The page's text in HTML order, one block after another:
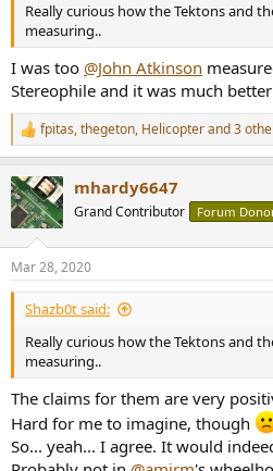
Really curious how the Tektons and
measuring..
I was too @John Atkinson
Stereophile and it was much
R
e
c
t
i
s
:
fpitas,thegeton, Helicopterand 3
mhardy6647
Grand Contributor Forum
Mar 28, 2020
Shazb0t said:
Really curious how the Tektons and
measuring..
The claims for them are very
Hard for me to imagine, though
So... yeah... I agree. It would